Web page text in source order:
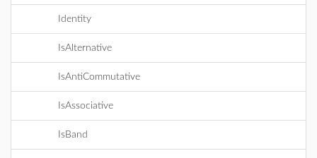
Identity
IsAlternative
IsAntiCommutative
IsAssociative
IsBand